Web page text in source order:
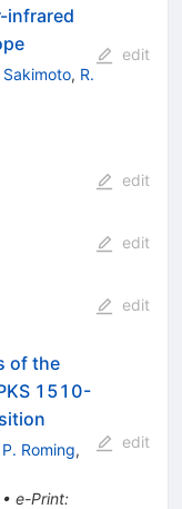
infrared
Sakimoto, R.
edit
edit
edit
edit
of the
1510-
P. Roming,
e-Print:
edit